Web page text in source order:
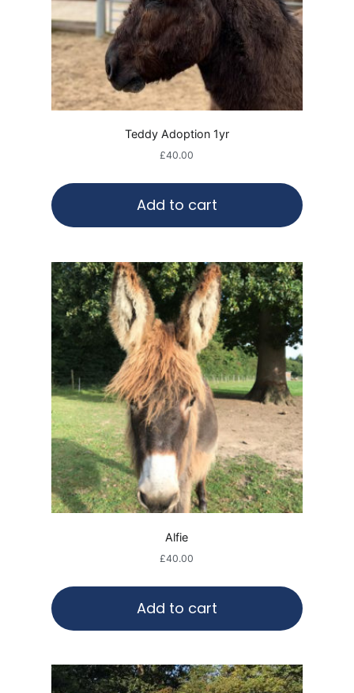
Teddy Adoption 1yr
£40.00
Add to cart
Alfie
£40.00
Add to cart